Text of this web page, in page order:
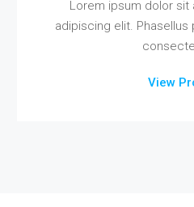
Lorem ipsum dolor
adipiscing elit.
View